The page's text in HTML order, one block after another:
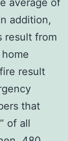
addition,
result from
result
that
of all